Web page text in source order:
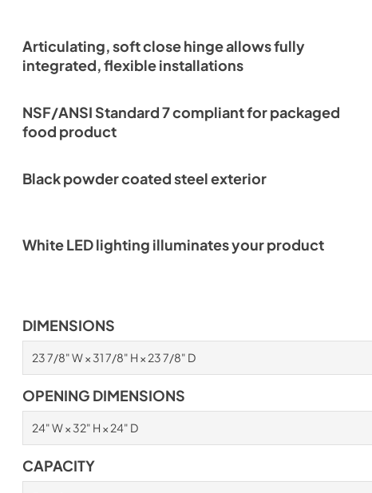
Articulating, soft close hinge allows fully
integrated, flexible installations
NSF/ANSI Standard 7 compliant for packaged
food product
Black powder coated steel exterior
White LED lighting illuminates your product
DIMENSIONS
23 7/8" W × 31 7/8" H × 23 7/8" D
OPENING DIMENSIONS
24" W × 32" H × 24" D
CAPACITY